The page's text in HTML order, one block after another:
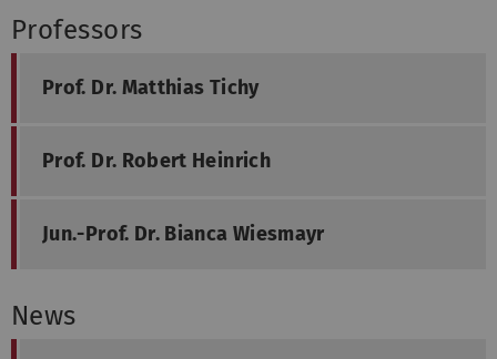
Professors
Prof. Dr. Matthias Tichy
Prof. Dr. Robert Heinrich
Jun.-Prof. Dr. Bianca Wiesmayr
News